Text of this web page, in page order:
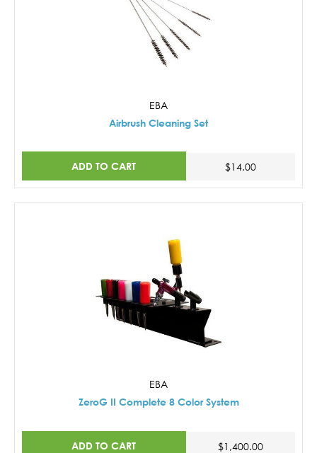
EBA
Airbrush Cleaning Set
ADD TO CART $14.00
EBA
ZeroG II Complete 8 Color System
ADD TO CART $1,400.00